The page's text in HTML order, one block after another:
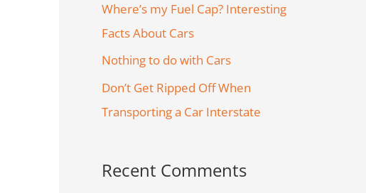
r
:
Where’s my Fuel Cap? Interesting
Facts About Cars
Nothing to do with Cars
Don’t Get Ripped Off When
Transporting a Car Interstate
Recent Comments